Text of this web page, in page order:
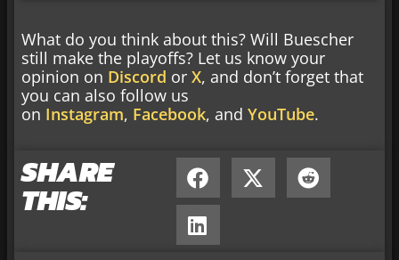
What do you think about this? Will Buescher
still make the playoffs? Let us know your
opinion on Discord or X, and don’t forget that
you can also follow us
on Instagram, Facebook, and YouTube.
SHARE
THIS: